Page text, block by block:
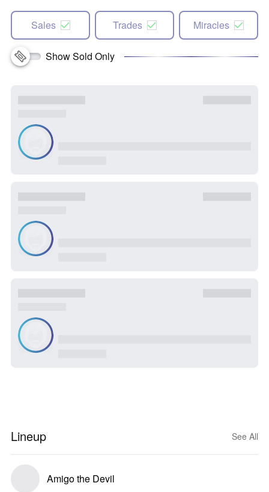
Sales Trades Miracles
Show Sold Only
Lineup See All
Amigo the Devil